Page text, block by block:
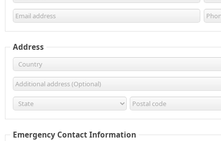
Address
Emergency Contact Information